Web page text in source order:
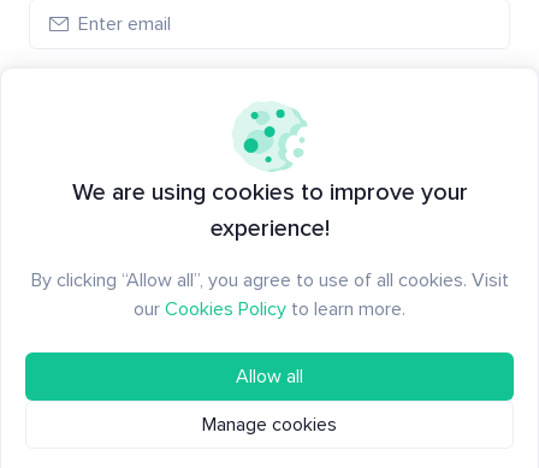
New to Santiment? Create an account
We are using cookies to improve your
experience!
By clicking “Allow all”, you agree to use of all cookies. Visit
our Cookies Policy to learn more.
Allow all
Manage cookies